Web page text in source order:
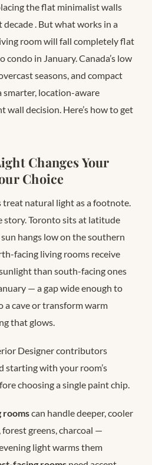
the flat minimalist walls
decade . But what works in a
room will fall completely flat
in January. Canada’s low
seasons, and compact
smarter, location-aware
wall decision. Here’s how to get
Changes Your
Choice
natural light as a footnote.
story. Toronto sits at latitude
hangs low on the southern
facing living rooms receive
than south-facing ones
— a gap wide enough to
a cave or transform warm
that glows.
Designer contributors
starting with your room’s
choosing a single paint chip.
roomscan handle deeper, cooler
greens, charcoal —
light warms them